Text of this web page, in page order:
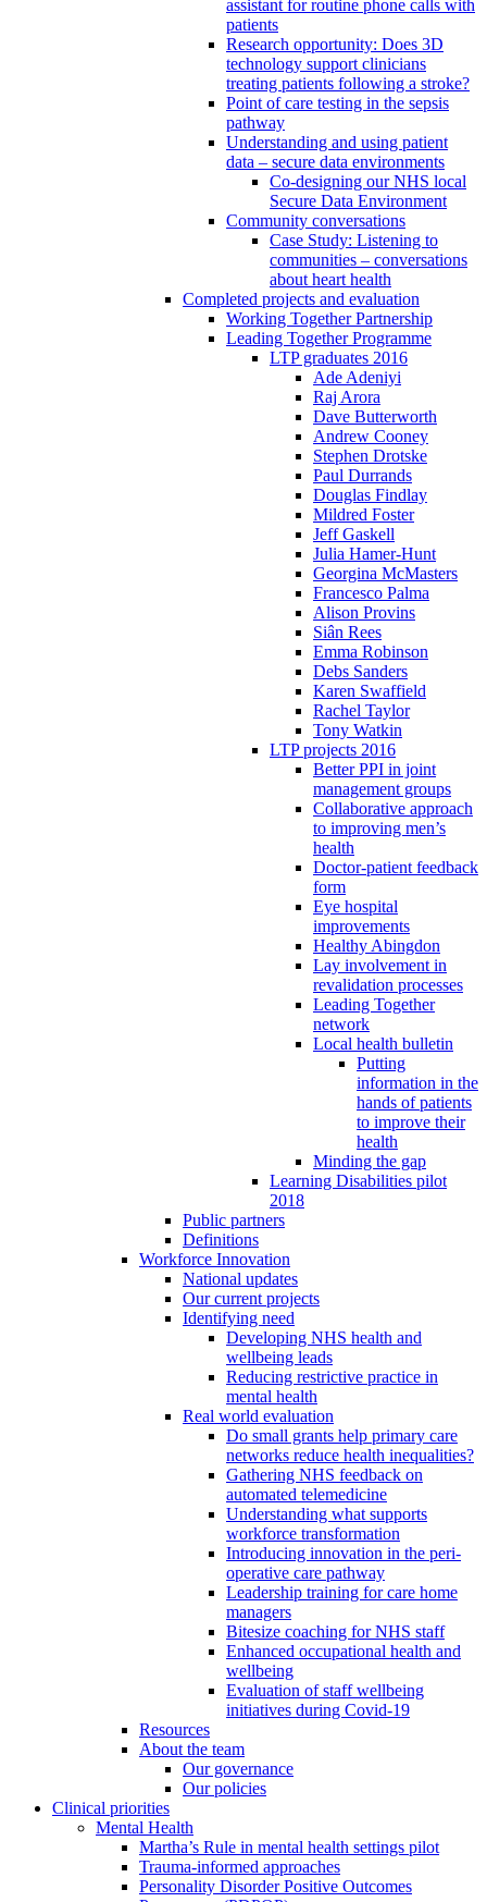
assistant for routine phone calls with
patients
Research opportunity: Does 3D
technology support clinicians
treating patients following a stroke?
Point of care testing in the sepsis
pathway
Understanding and using patient
data – secure data environments
Co-designing our NHS local
Secure Data Environment
Community conversations
Case Study: Listening to
communities – conversations
about heart health
Completed projects and evaluation
Working Together Partnership
Leading Together Programme
LTP graduates 2016
Ade Adeniyi
Raj Arora
Dave Butterworth
Andrew Cooney
Stephen Drotske
Paul Durrands
Douglas Findlay
Mildred Foster
Jeff Gaskell
Julia Hamer-Hunt
Georgina McMasters
Francesco Palma
Alison Provins
Siân Rees
Emma Robinson
Debs Sanders
Karen Swaffield
Rachel Taylor
Tony Watkin
LTP projects 2016
Better PPI in joint
management groups
Collaborative approach
to improving men’s
health
Doctor-patient feedback
form
Eye hospital
improvements
Healthy Abingdon
Lay involvement in
revalidation processes
Leading Together
network
Local health bulletin
Putting
information in the
hands of patients
to improve their
health
Minding the gap
Learning Disabilities pilot
2018
Public partners
Definitions
Workforce Innovation
National updates
Our current projects
Identifying need
Developing NHS health and
wellbeing leads
Reducing restrictive practice in
mental health
Real world evaluation
Do small grants help primary care
networks reduce health inequalities?
Gathering NHS feedback on
automated telemedicine
Understanding what supports
workforce transformation
Introducing innovation in the peri-
operative care pathway
Leadership training for care home
managers
Bitesize coaching for NHS staff
Enhanced occupational health and
wellbeing
Evaluation of staff wellbeing
initiatives during Covid-19
Resources
About the team
Our governance
Our policies
Clinical priorities
Mental Health
Martha’s Rule in mental health settings pilot
Trauma-informed approaches
Personality Disorder Positive Outcomes